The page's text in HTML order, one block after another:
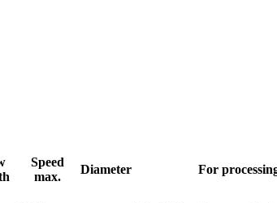
Speed
max.
Diameter For